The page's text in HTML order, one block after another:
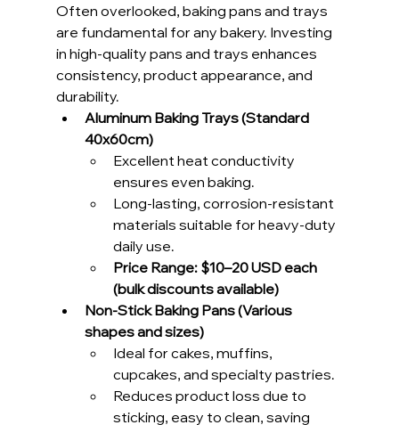
Often overlooked, baking pans and trays
are fundamental for any bakery. Investing
in high-quality pans and trays enhances
consistency, product appearance, and
durability.
Aluminum Baking Trays (Standard
40x60cm)
Excellent heat conductivity
ensures even baking.
Long-lasting, corrosion-resistant
materials suitable for heavy-duty
daily use.
Price Range: $10–20 USD each
(bulk discounts available)
Non-Stick Baking Pans (Various
shapes and sizes)
Ideal for cakes, muffins,
cupcakes, and specialty pastries.
Reduces product loss due to
sticking, easy to clean, saving